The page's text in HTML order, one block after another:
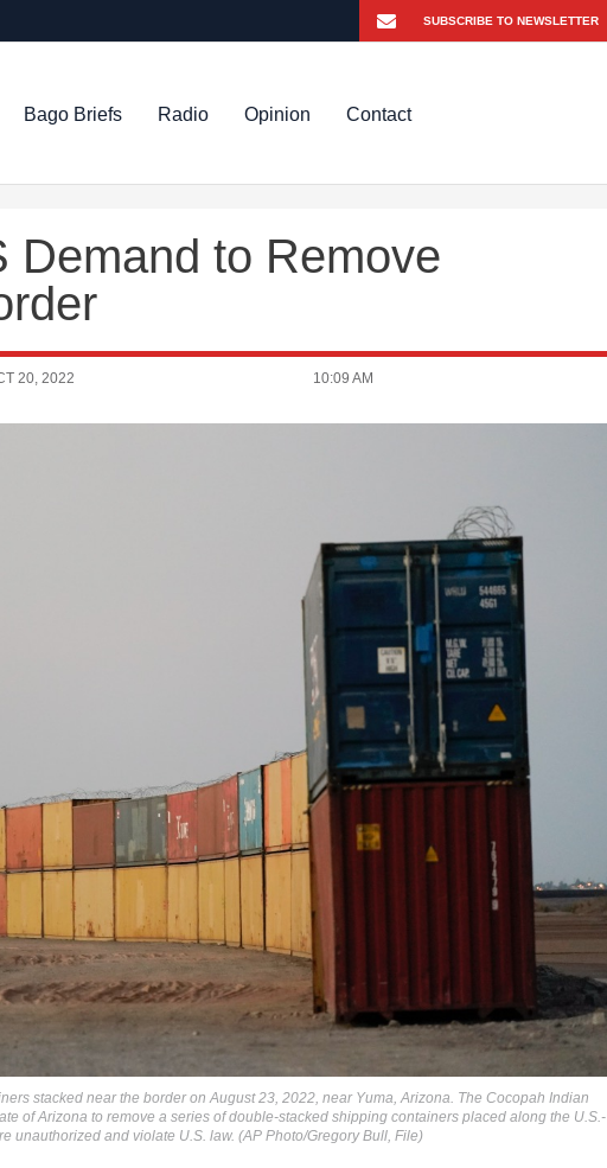
Bago Briefs Radio Opinion Contact
Demand to Remove
20, 2022 10:09 AM
stacked near the border on August 23, 2022, near Yuma, Arizona. The Cocopah Indian
of Arizona to remove a series of double-stacked shipping containers placed along the U.S.-
unauthorized and violate U.S. law. (AP Photo/Gregory Bull, File)